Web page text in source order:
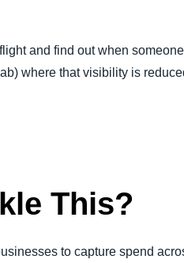
and find out when
where that visibility is
This?
to capture spend